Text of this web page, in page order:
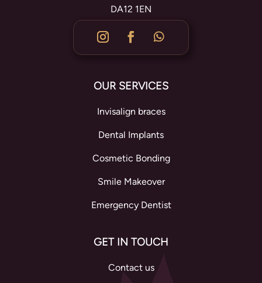
DA12 1EN
OUR SERVICES
Invisalign braces
Dental Implants
Cosmetic Bonding
Smile Makeover
Emergency Dentist
GET IN TOUCH
Contact us